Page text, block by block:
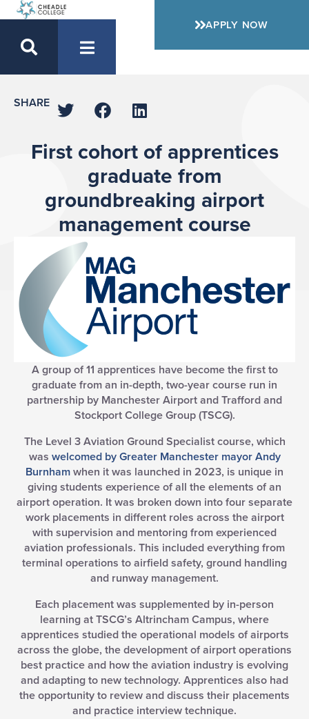
APPLY NOW
SHARE
First cohort of apprentices
graduate from
groundbreaking airport
management course
A group of 11 apprentices have become the first to
graduate from an in-depth, two-year course run in
partnership by Manchester Airport and Trafford and
Stockport College Group (TSCG).
The Level 3 Aviation Ground Specialist course, which
was welcomed by Greater Manchester mayor Andy
Burnhamwhen it was launched in 2023, is unique in
giving students experience of all the elements of an
airport operation. It was broken down into four separate
work placements in different roles across the airport
with supervision and mentoring from experienced
aviation professionals. This included everything from
terminal operations to airfield safety, ground handling
and runway management.
Each placement was supplemented by in-person
learning at TSCG’s Altrincham Campus, where
apprentices studied the operational models of airports
across the globe, the development of airport operations
best practice and how the aviation industry is evolving
and adapting to new technology. Apprentices also had
the opportunity to review and discuss their placements
and practice interview technique.